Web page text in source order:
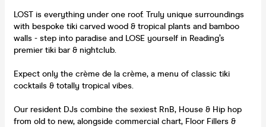
LOST is everything under one roof. Truly unique surroundings
with bespoke tiki carved wood & tropical plants and bamboo
walls - step into paradise and LOSE yourself in Reading’s
premier tiki bar & nightclub.
Expect only the crème de la crème, a menu of classic tiki
cocktails & totally tropical vibes.
Our resident DJs combine the sexiest RnB, House & Hip hop
from old to new, alongside commercial chart, Floor Fillers &